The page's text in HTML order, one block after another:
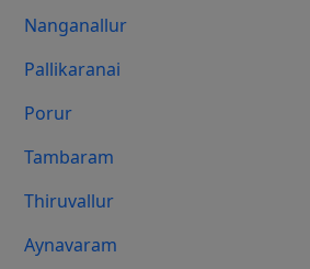
Nanganallur
Pallikaranai
Porur
Tambaram
Thiruvallur
Aynavaram